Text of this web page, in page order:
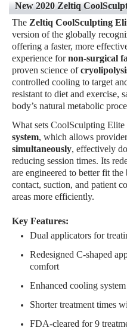
New 2020 Zeltiq
The Zeltiq CoolSculpting
version of the globally
offering a faster, more
experience fornon-surgical
proven science of
controlled cooling to target
resistant to diet and exercise,
body’s natural metabolic
What sets CoolSculpting Elite
system, which allows
simultaneously, effectively
reducing session times. Its
are engineered to better fit
contact, suction, and patient
areas more efficiently.
Key Features:
Dual applicators for
Redesigned C-shaped
comfort
Enhanced cooling
Shorter treatment times
FDA-cleared for 9